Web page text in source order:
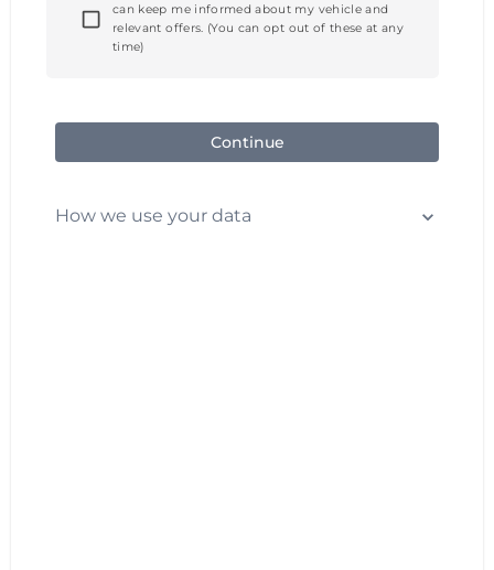
can keep me informed about my vehicle and
relevant offers. (You can opt out of these at any
time)
Continue
How we use your data